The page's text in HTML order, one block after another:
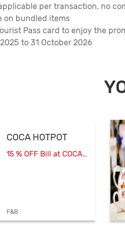
per transaction, no
on bundled items
Pass card to enjoy the
to 31 October 2026
COCA HOTPOT
15 % OFF Bill at COCA
F&B